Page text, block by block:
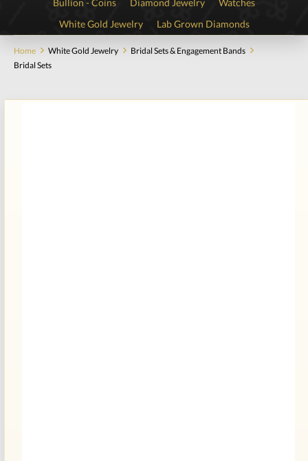
Bullion - Coins
Diamond Jewelry
Watches
White Gold Jewelry
Lab Grown Diamonds
Home White Gold Jewelry
Bridal Sets & Engagement Bands
Bridal Sets